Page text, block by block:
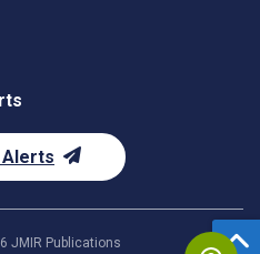
Alerts
JMIR Publications